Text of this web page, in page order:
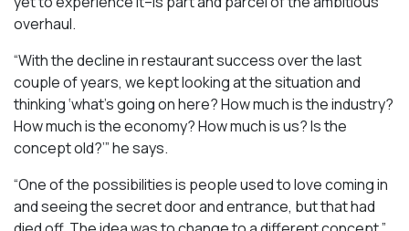
overhaul.
“With the decline in restaurant success over the last
couple of years, we kept looking at the situation and
thinking ‘what’s going on here? How much is the industry?
How much is the economy? How much is us? Is the
concept old?’” he says.
“One of the possibilities is people used to love coming in
and seeing the secret door and entrance, but that had